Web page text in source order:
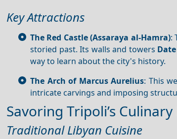
Key Attractions
The Red Castle (Assaraya al-Hamra):
storied past. Its walls and towers Date
way to learn about the city's history.
The Arch of Marcus Aurelius: This
intricate carvings and imposing
Savoring Tripoli’s
Traditional Libyan Cuisine